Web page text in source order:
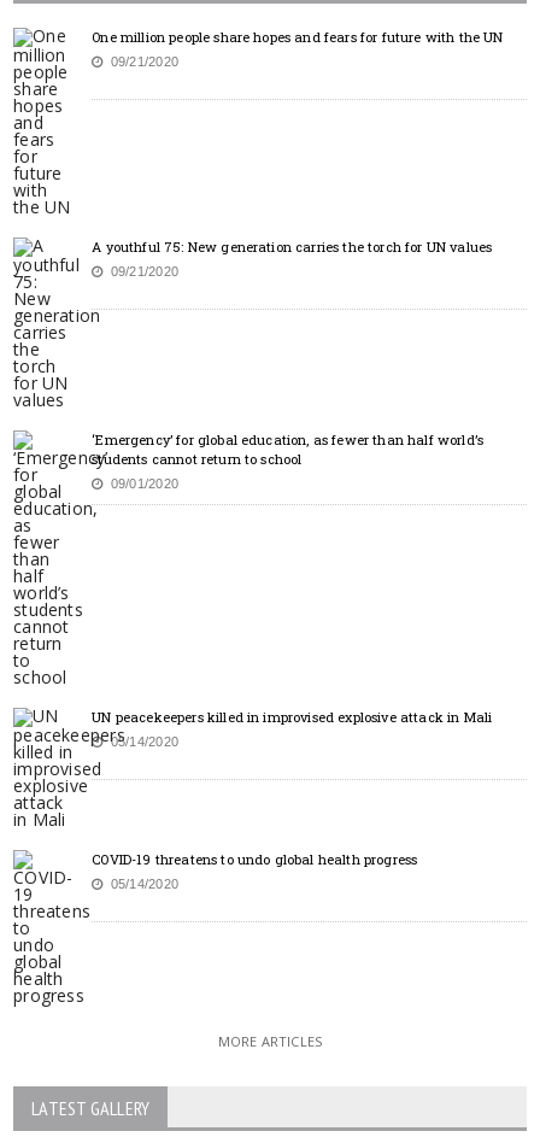
One million people share hopes and fears for future with the UN
09/21/2020
A youthful 75: New generation carries the torch for UN values
09/21/2020
‘Emergency’ for global education, as fewer than half world’s
students cannot return to school
09/01/2020
UN peacekeepers killed in improvised explosive attack in Mali
05/14/2020
COVID-19 threatens to undo global health progress
05/14/2020
MORE ARTICLES
LATEST GALLERY